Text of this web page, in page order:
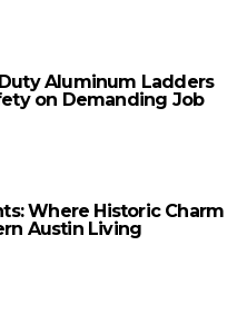
Aluminum Ladders
on Demanding Job
Where Historic Charm
Austin Living